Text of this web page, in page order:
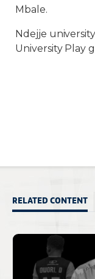
Mbale.
Ndejje
University Play
RELATED CONTENT